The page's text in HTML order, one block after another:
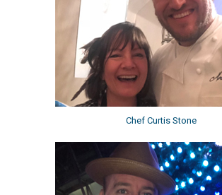
Chef Curtis Stone